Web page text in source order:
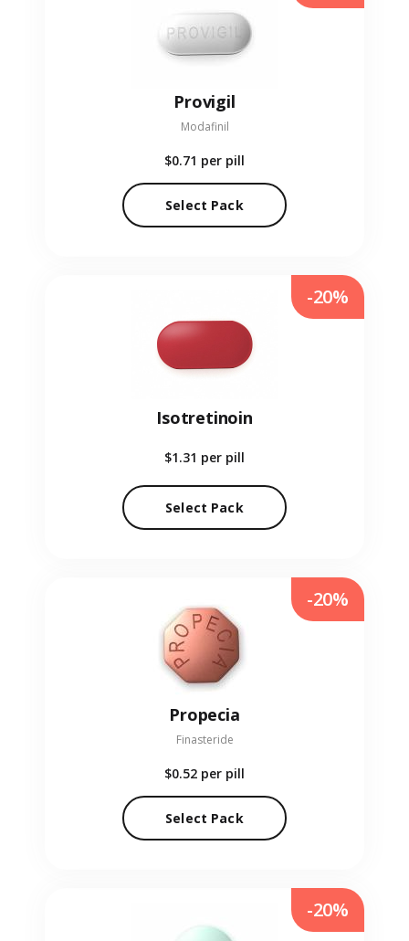
Provigil
Modafinil
$0.71 per pill
Select Pack
Isotretinoin
$1.31 per pill
Select Pack
-20%
Propecia
Finasteride
$0.52 per pill
Select Pack
-20%
-20%